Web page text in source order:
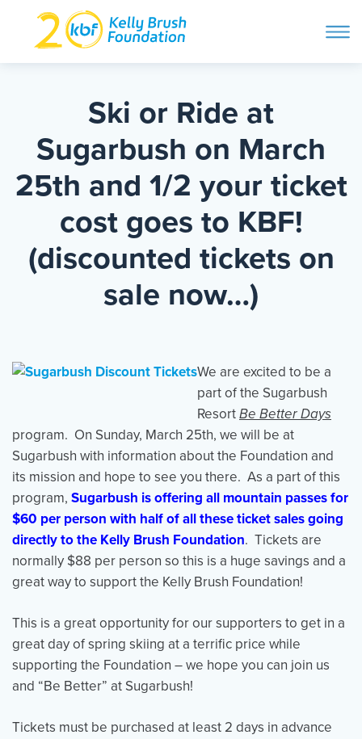
PROGRAMS
GET INVOLVED
STORIES
Shop
Contact
Privacy Policy
DONATE
Search and then hit enter
Ski or Ride at
Sugarbush on March
25th and 1/2 your ticket
cost goes to KBF!
(discounted tickets on
sale now…)
We are excited to be a
part of the Sugarbush
ResortBe Better Days
program. On Sunday, March 25th, we will be at
Sugarbush with information about the Foundation and
its mission and hope to see you there. As a part of this
program, Sugarbush is offering all mountain passes for
$60 per person with half of all these ticket sales going
directly to the Kelly Brush Foundation. Tickets are
normally $88 per person so this is a huge savings and a
great way to support the Kelly Brush Foundation!
This is a great opportunity for our supporters to get in a
great day of spring skiing at a terrific price while
supporting the Foundation – we hope you can join us
and “Be Better” at Sugarbush!
Tickets must be purchased at least 2 days in advance